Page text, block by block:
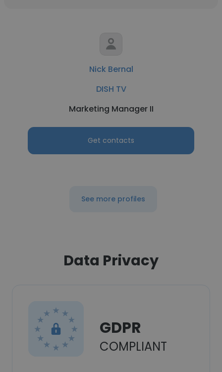
Nick Bernal
DISH TV
Marketing Manager II
Get contacts
See more profiles
Data Privacy
GDPR
COMPLIANT